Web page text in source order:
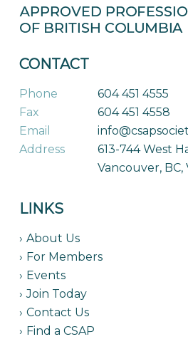
CONTACT
Phone
604 451 4555
Fax
604 451 4558
Email
Address
613-744 West
Vancouver, BC,
LINKS
About Us
For Members
Events
Join Today
Contact Us
Find a CSAP